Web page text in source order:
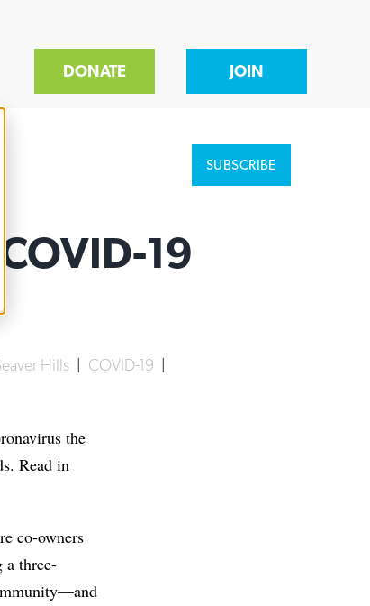
DONATE JOIN
SUBSCRIBE
19
Hills COVID-19
the
Read in
co-owners
a three-